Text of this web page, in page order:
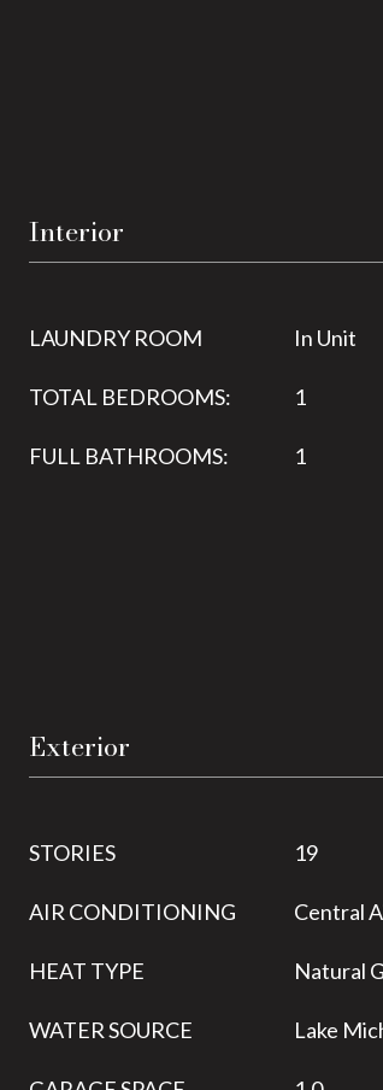
Interior
LAUNDRY ROOM In Unit
TOTAL BEDROOMS: 1
FULL BATHROOMS: 1
Exterior
STORIES 19
AIR CONDITIONING Central
HEAT TYPE Natural
WATER SOURCE Lake